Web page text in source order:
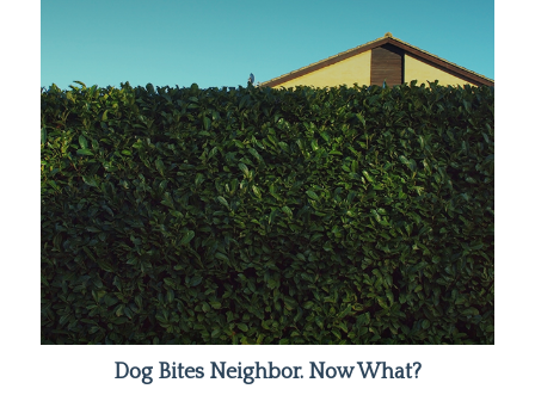
Dog Bites Neighbor. Now What?